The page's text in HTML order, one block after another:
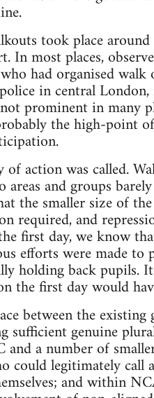
took place
In most places,
had organised
in central
prominent in many
the high-point
action was called.
and groups
the smaller size of
required, and
first day, we know
efforts were made
holding back
the first day would
between the
sufficient genuine
and a number of
could legitimately call
and within